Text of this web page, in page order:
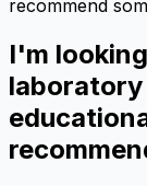
recommend
I'm